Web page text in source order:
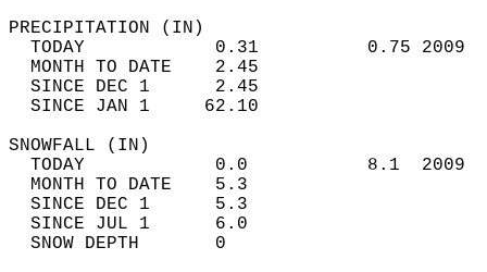
TODAY            0.31          0.75
MONTH TO DATE    2.45
SINCE DEC 1      2.45
SINCE JAN 1     62.10
TODAY            0.0           8.1
MONTH TO DATE    5.3
SINCE DEC 1      5.3
SINCE JUL 1      6.0
SNOW DEPTH